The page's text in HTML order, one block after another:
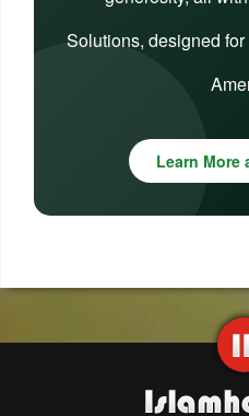
Solutions, designed
Learn More